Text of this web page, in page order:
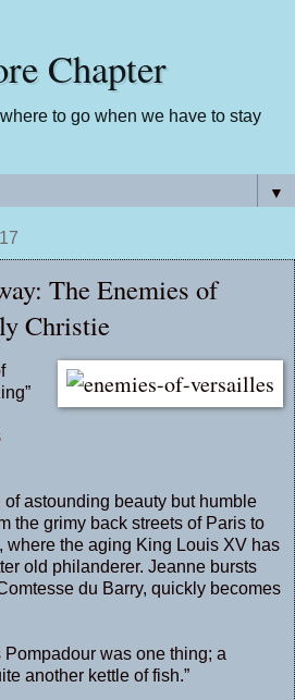
Chapter
to go when we have to stay
▼
The Enemies of
Christie
astounding beauty but humble
the grimy back streets of Paris to
where the aging King Louis XV has
old philanderer. Jeanne bursts
du Barry, quickly becomes
was one thing; a
another kettle of fish.”